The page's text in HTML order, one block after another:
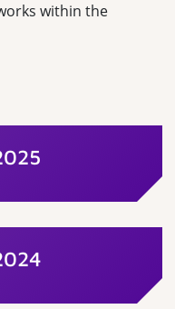
within the